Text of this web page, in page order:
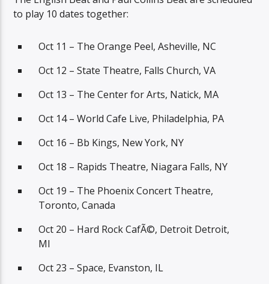
to play 10 dates together:
Oct 11 – The Orange Peel, Asheville, NC
Oct 12 – State Theatre, Falls Church, VA
Oct 13 – The Center for Arts, Natick, MA
Oct 14 – World Cafe Live, Philadelphia, PA
Oct 16 – Bb Kings, New York, NY
Oct 18 – Rapids Theatre, Niagara Falls, NY
Oct 19 – The Phoenix Concert Theatre,
Toronto, Canada
Oct 20 – Hard Rock CafÃ©, Detroit Detroit,
MI
Oct 23 – Space, Evanston, IL